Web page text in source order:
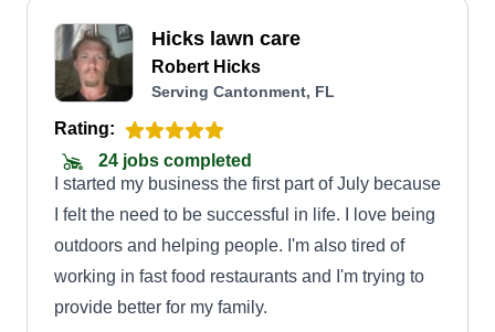
Hicks lawn care
Robert Hicks
Serving Cantonment, FL
Rating:
24 jobs completed
I started my business the first part of July because
I felt the need to be successful in life. I love being
outdoors and helping people. I'm also tired of
working in fast food restaurants and I'm trying to
provide better for my family.